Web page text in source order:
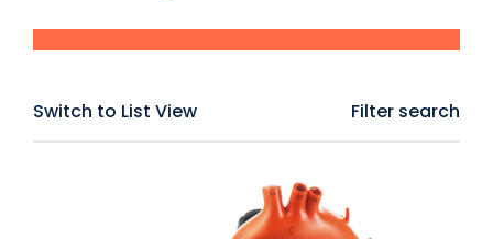
Switch to List View Filter search